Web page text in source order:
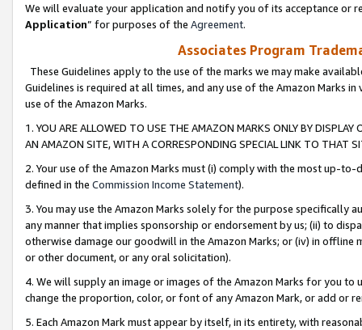
We will evaluate your application and notify you of its acceptance or
Application” for purposes of the Agreement.
Associates Program
These Guidelines apply to the use of the marks we may make
Guidelines is required at all times, and any use of the Amazon Marks
use of the Amazon Marks.
1. YOU ARE ALLOWED TO USE THE AMAZON MARKS ONLY BY
AN AMAZON SITE, WITH A CORRESPONDING SPECIAL LINK TO THAT
2. Your use of the Amazon Marks must (i) comply with the most up-
defined in the Commission Income Statement).
3. You may use the Amazon Marks solely for the purpose specifically
any manner that implies sponsorship or endorsement by us; (ii) to
otherwise damage our goodwill in the Amazon Marks; or (iv) in offline
or other document, or any oral solicitation).
4. We will supply an image or images of the Amazon Marks for you to
change the proportion, color, or font of any Amazon Mark, or add or
5. Each Amazon Mark must appear by itself, in its entirety, with